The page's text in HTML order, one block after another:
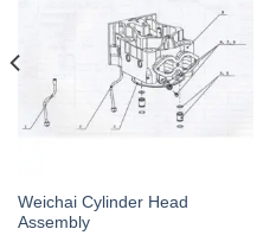
Weichai Cylinder Head
Assembly